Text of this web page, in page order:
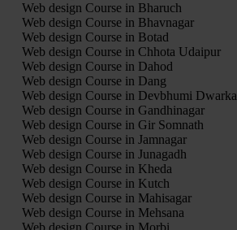
Web design Course in Bharuch
Web design Course in Bhavnagar
Web design Course in Botad
Web design Course in Chhota Udaipur
Web design Course in Dahod
Web design Course in Dang
Web design Course in Devbhumi Dwarka
Web design Course in Gandhinagar
Web design Course in Gir Somnath
Web design Course in Jamnagar
Web design Course in Junagadh
Web design Course in Kheda
Web design Course in Kutch
Web design Course in Mahisagar
Web design Course in Mehsana
Web design Course in Morbi